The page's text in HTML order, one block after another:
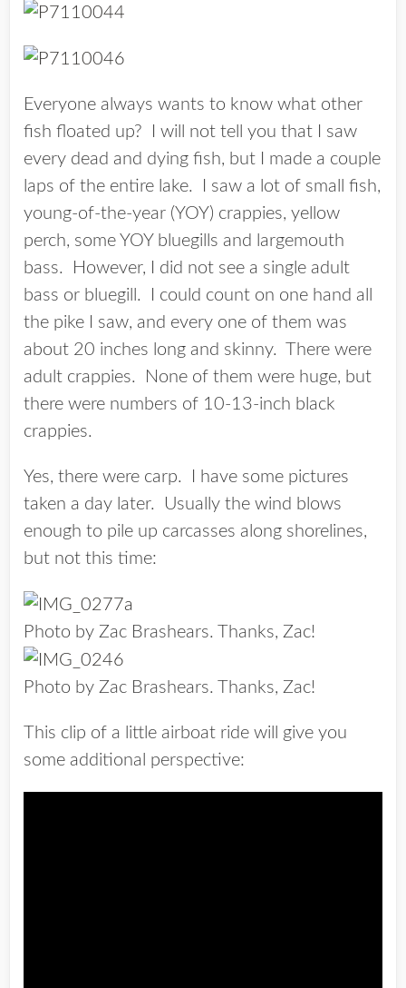
Everyone always wants to know what other
fish floated up? I will not tell you that I saw
every dead and dying fish, but I made a couple
laps of the entire lake. I saw a lot of small fish,
young-of-the-year (YOY) crappies, yellow
perch, some YOY bluegills and largemouth
bass. However, I did not see a single adult
bass or bluegill. I could count on one hand all
the pike I saw, and every one of them was
about 20 inches long and skinny. There were
adult crappies. None of them were huge, but
there were numbers of 10-13-inch black
crappies.
Yes, there were carp. I have some pictures
taken a day later. Usually the wind blows
enough to pile up carcasses along shorelines,
but not this time:
Photo by Zac Brashears. Thanks, Zac!
Photo by Zac Brashears. Thanks, Zac!
This clip of a little airboat ride will give you
some additional perspective: